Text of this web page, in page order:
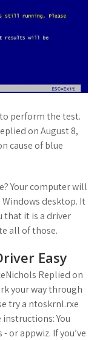
perform the test.
on August 8,
cause of blue
Your computer will
desktop. It
that it is a driver
all of those.
Easy
Replied on
your way through
try a ntoskrnl.rxe
You
or appwiz. If you’ve